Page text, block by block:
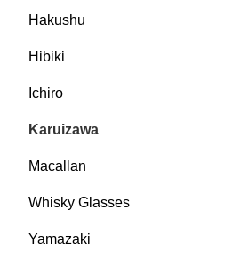
Hakushu
Hibiki
Ichiro
Karuizawa
Macallan
Whisky Glasses
Yamazaki